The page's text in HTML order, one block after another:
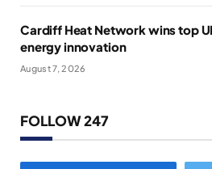
Cardiff Heat Network wins top
energy innovation
August 7, 2026
FOLLOW 247